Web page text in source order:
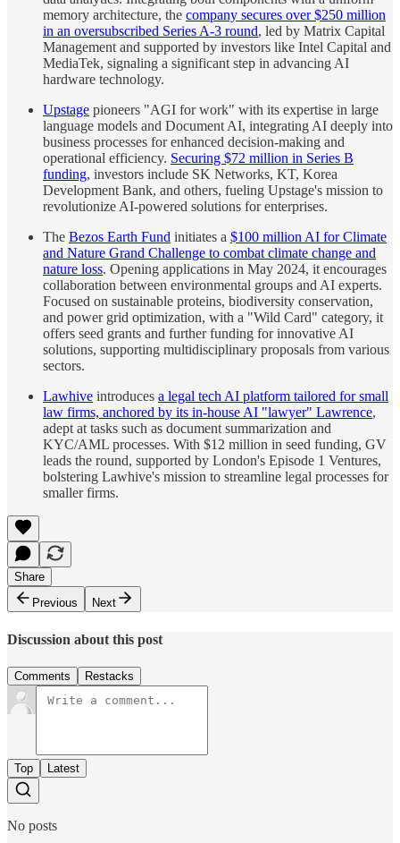
memory architecture, the company secures over $250 million
in an oversubscribed Series A-3 round, led by Matrix Capital
Management and supported by investors like Intel Capital and
MediaTek, signaling a significant step in advancing AI
hardware technology.
Upstage pioneers "AGI for work" with its expertise in large
language models and Document AI, integrating AI deeply into
business processes for enhanced decision-making and
operational efficiency. Securing $72 million in Series B
funding, investors include SK Networks, KT, Korea
Development Bank, and others, fueling Upstage's mission to
revolutionize AI-powered solutions for enterprises.
The Bezos Earth Fund initiates a $100 million AI for Climate
and Nature Grand Challenge to combat climate change and
nature loss. Opening applications in May 2024, it encourages
collaboration between environmental groups and AI experts.
Focused on sustainable proteins, biodiversity conservation,
and power grid optimization, with a "Wild Card" category, it
offers seed grants and further funding for innovative AI
solutions, supporting multidisciplinary proposals from various
sectors.
Lawhive introduces a legal tech AI platform tailored for small
law firms, anchored by its in-house AI "lawyer" Lawrence,
adept at tasks such as document summarization and
KYC/AML processes. With $12 million in seed funding, GV
leads the round, supported by London's Episode 1 Ventures,
bolstering Lawhive's mission to streamline legal processes for
smaller firms.
Share
Previous
Next
Discussion about this post
Comments Restacks
Top Latest
No posts